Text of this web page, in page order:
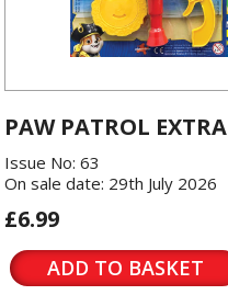
PAW PATROL EXTRA
Issue No: 63
On sale date: 29th July 2026
£6.99
ADD TO BASKET